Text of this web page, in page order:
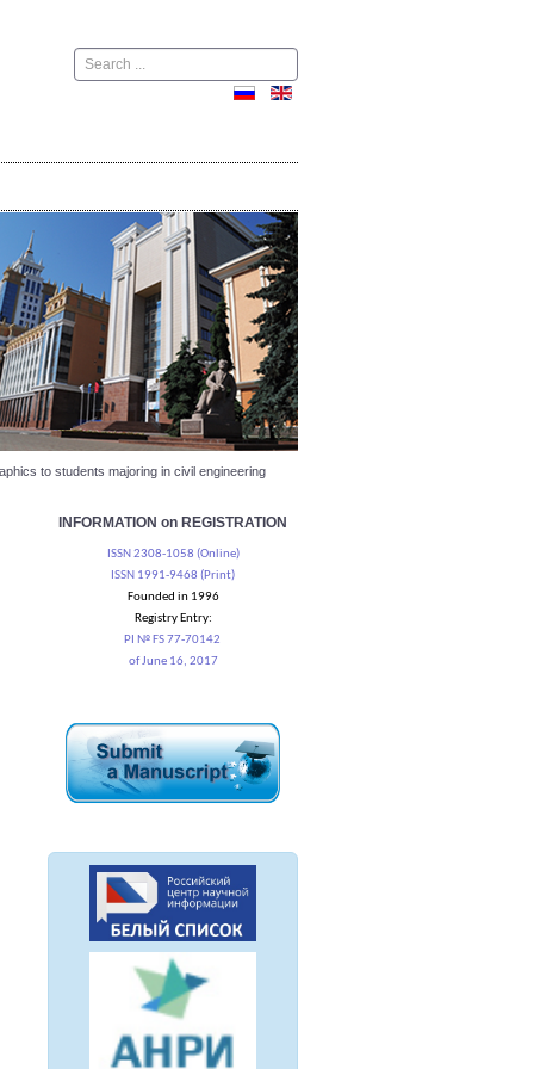
Поиск
to students majoring in civil engineering
INFORMATION on REGISTRATION
ISSN 2308-1058 (Online)
ISSN 1991-9468 (Print)
Founded in 1996
Registry Entry:
PI № FS 77-70142
of June 16, 2017